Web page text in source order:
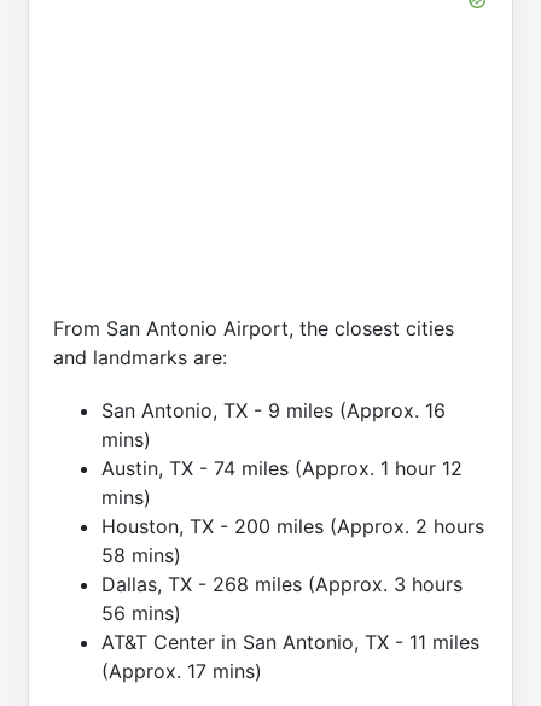
From San Antonio Airport, the closest cities
and landmarks are:
San Antonio, TX - 9 miles (Approx. 16
mins)
Austin, TX - 74 miles (Approx. 1 hour 12
mins)
Houston, TX - 200 miles (Approx. 2 hours
58 mins)
Dallas, TX - 268 miles (Approx. 3 hours
56 mins)
AT&T Center in San Antonio, TX - 11 miles
(Approx. 17 mins)